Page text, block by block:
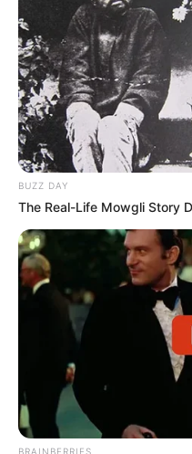
BUZZ DAY
The Real-Life Mowgli Story
BRAINBERRIES